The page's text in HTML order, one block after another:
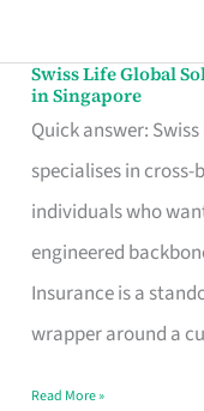
Swiss Life Global
in Singapore
Quick answer:
specialises in
individuals who
engineered
Insurance is a
wrapper around a
Swiss
Life
Global
Solutions:
International
Life
Insurance
Read More »